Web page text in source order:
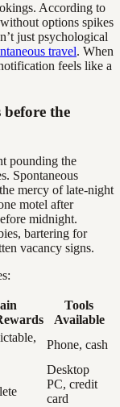
According to
options spikes
just psychological
travel. When
feels like a
the
pounding the
Spontaneous
mercy of late-night
motel after
midnight.
bartering for
vacancy signs.
Tools
Available
Phone, cash
Desktop
PC, credit
card